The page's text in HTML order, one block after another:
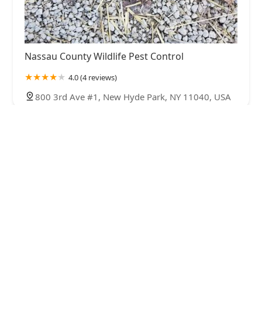
Nassau County Wildlife Pest Control
4.0 (4 reviews)
800 3rd Ave #1, New Hyde Park, NY 11040, USA